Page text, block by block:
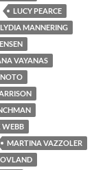
LUCY PEARCE
LYDIA MANNERING
VAYANAS
WEBB
MARTINA VAZZOLER